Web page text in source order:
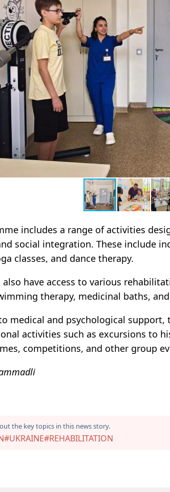
includes a range of activities
social integration. These include
classes, and dance therapy.
have access to various
therapy, medicinal baths,
medical and psychological support,
activities such as excursions to
competitions, and other group
the key topics in this news story.
#UKRAINE#REHABILITATION